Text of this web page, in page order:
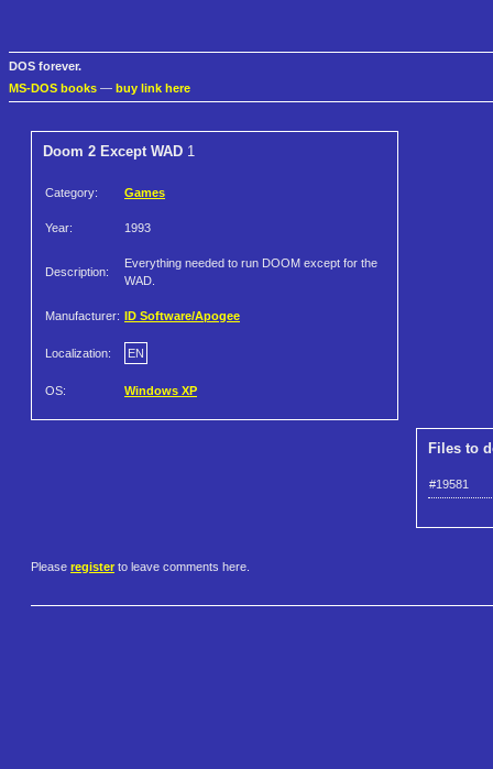
DOS forever.
MS-DOS books — buy link here
Doom 2 Except WAD 1
Category: Games
Year: 1993
Description:
Everything needed to run DOOM except for the
WAD.
Manufacturer: ID Software/Apogee
Localization: EN
OS: Windows XP
Files to
#19581
Please register to leave comments here.